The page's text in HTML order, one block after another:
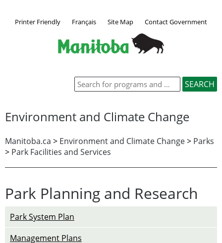
Printer Friendly Français Site Map Contact Government
Environment and Climate Change
Manitoba.ca > Environment and Climate Change> Parks
> Park Facilities and Services
Park Planning and Research
Park System Plan
Management Plans